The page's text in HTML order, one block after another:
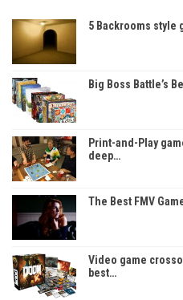
5 Backrooms style
Big Boss Battle’s
Print-and-Play
deep…
The Best FMV
Video game
best…